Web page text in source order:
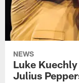
NEWS
Luke
Julius